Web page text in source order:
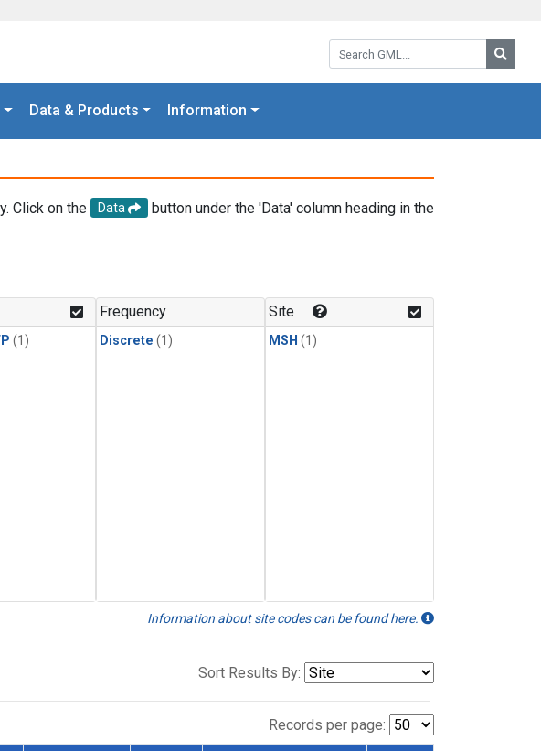
Search GML:
Data & Products Information
Click on the Data
button under the 'Data' column heading in the
(1)
Frequency
Discrete (1)
Site
MSH (1)
Information about site codes can be found here.
Sort Results By:
Records per page: